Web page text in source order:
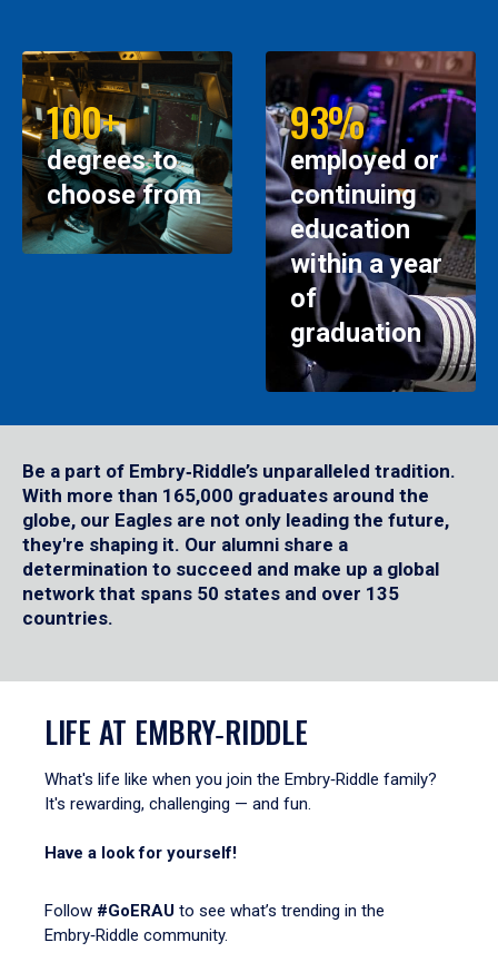
100+
degrees to
choose from
93%
employed or
continuing
education
within a year
of
graduation
Be a part of Embry‑Riddle’s unparalleled tradition.
With more than 165,000 graduates around the
globe, our Eagles are not only leading the future,
they're shaping it. Our alumni share a
determination to succeed and make up a global
network that spans 50 states and over 135
countries.
LIFE AT EMBRY‑RIDDLE
What's life like when you join the Embry‑Riddle family?
It's rewarding, challenging — and fun.
Have a look for yourself!
Follow #GoERAU to see what’s trending in the
Embry‑Riddle community.